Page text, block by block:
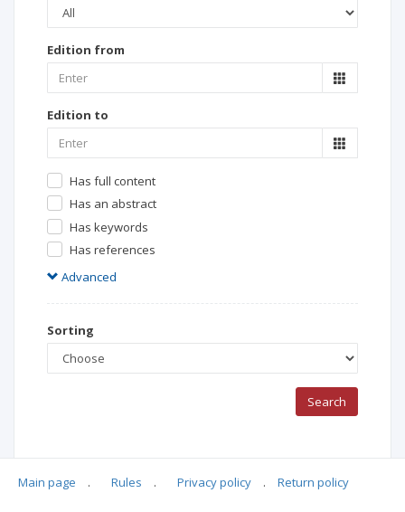
Edition from
Edition to
Has full content
Has an abstract
Has keywords
Has references
Advanced
Sorting
Search
Main page . Rules . Privacy policy . Return policy